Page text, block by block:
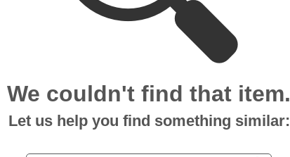
We couldn't find that item.
Let us help you find something similar: